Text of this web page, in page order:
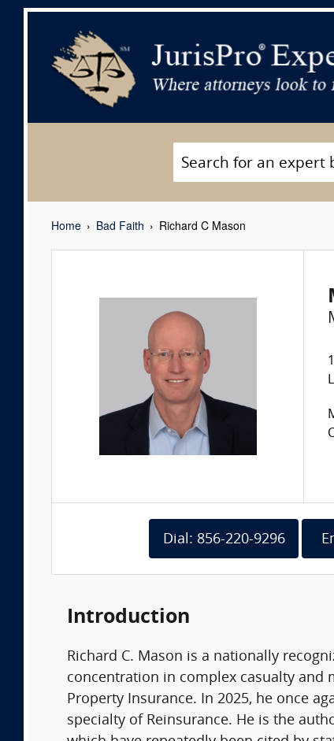
Home Bad Faith Richard C Mason
Dial: 856-220-9296
Introduction
Richard C. Mason is a nationally
concentration in complex casualty and
Property Insurance. In 2025, he once
specialty of Reinsurance. He is the